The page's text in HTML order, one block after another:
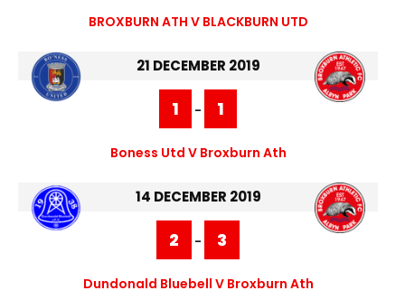
BROXBURN ATH V BLACKBURN UTD
21 DECEMBER 2019
1 - 1
Boness Utd V Broxburn Ath
14 DECEMBER 2019
2 - 3
Dundonald Bluebell V Broxburn Ath